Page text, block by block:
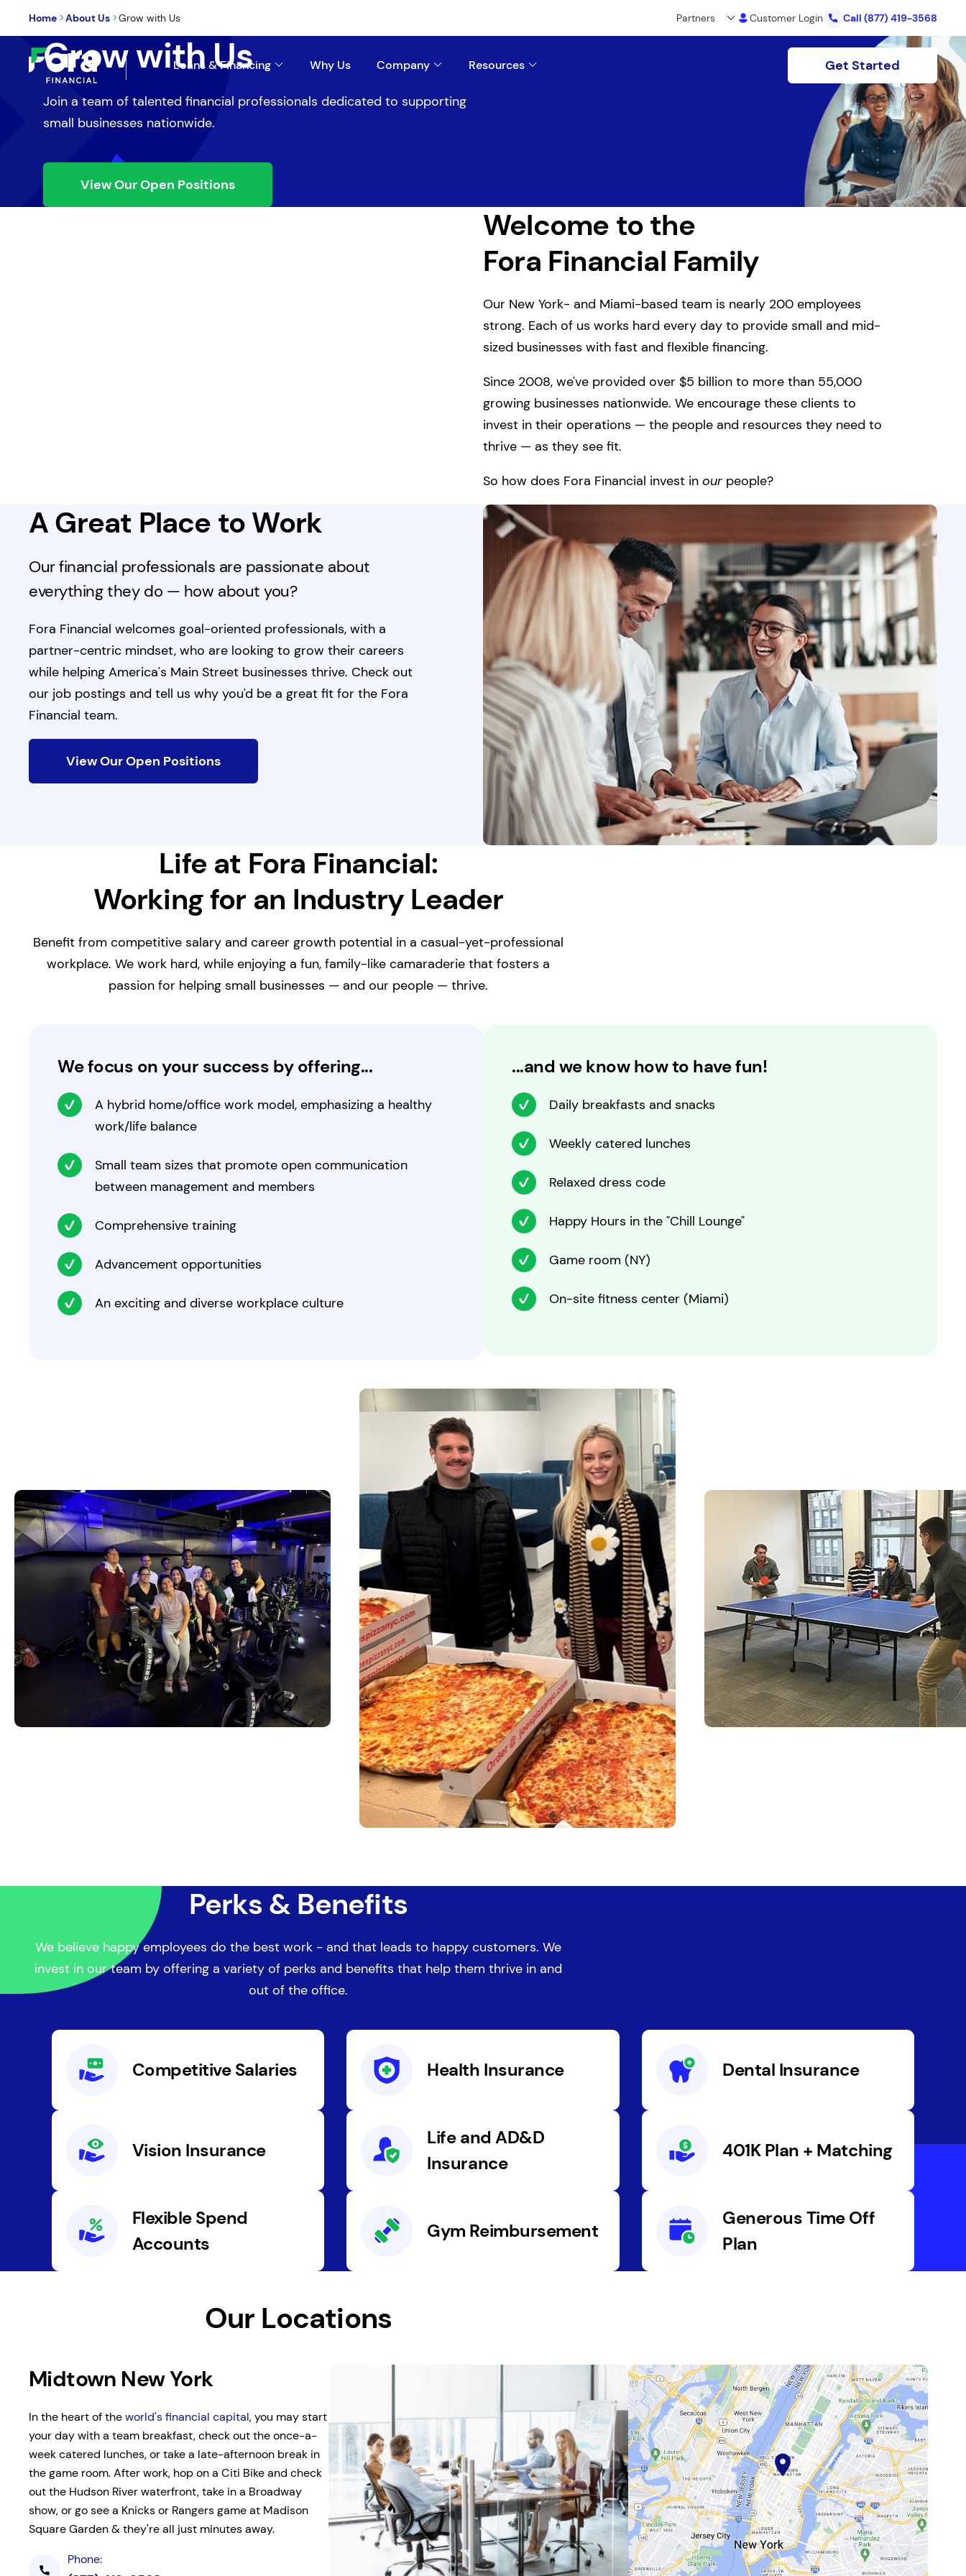
Home >About Us >Grow with Us Partners Customer Login Call (877) 419-3568
Loans & Financing Why Us Company Resources Get Started
Grow with Us
Join a team of talented financial professionals dedicated to supporting
small businesses nationwide.
View Our Open Positions
Welcome to the
Fora Financial Family
Our New York- and Miami-based team is nearly 200 employees
strong. Each of us works hard every day to provide small and mid-
sized businesses with fast and flexible financing.
Since 2008, we've provided over $5 billion to more than 55,000
growing businesses nationwide. We encourage these clients to
invest in their operations — the people and resources they need to
thrive — as they see fit.
So how does Fora Financial invest in our people?
A Great Place to Work
Our financial professionals are passionate about
everything they do — how about you?
Fora Financial welcomes goal-oriented professionals, with a
partner-centric mindset, who are looking to grow their careers
while helping America's Main Street businesses thrive. Check out
our job postings and tell us why you'd be a great fit for the Fora
Financial team.
View Our Open Positions
Life at Fora Financial:
Working for an Industry Leader
Benefit from competitive salary and career growth potential in a casual-yet-professional
workplace. We work hard, while enjoying a fun, family-like camaraderie that fosters a
passion for helping small businesses — and our people — thrive.
We focus on your success by offering...
A hybrid home/office work model, emphasizing a healthy
work/life balance
Small team sizes that promote open communication
between management and members
Comprehensive training
Advancement opportunities
An exciting and diverse workplace culture
...and we know how to have fun!
Daily breakfasts and snacks
Weekly catered lunches
Relaxed dress code
Happy Hours in the "Chill Lounge"
Game room (NY)
On-site fitness center (Miami)
Perks & Benefits
We believe happy employees do the best work - and that leads to happy customers. We
invest in our team by offering a variety of perks and benefits that help them thrive in and
out of the office.
Competitive Salaries Health Insurance Dental Insurance
Vision Insurance
Life and AD&D
Insurance
401K Plan + Matching
Flexible Spend
Accounts
Gym Reimbursement
Generous Time Off
Plan
Our Locations
Midtown New York
In the heart of theworld's financial capital, you may start
your day with a team breakfast, check out the once-a-
week catered lunches, or take a late-afternoon break in
the game room. After work, hop on a Citi Bike and check
out the Hudson River waterfront, take in a Broadway
show, or go see a Knicks or Rangers game at Madison
Square Garden & they're all just minutes away.
Phone: